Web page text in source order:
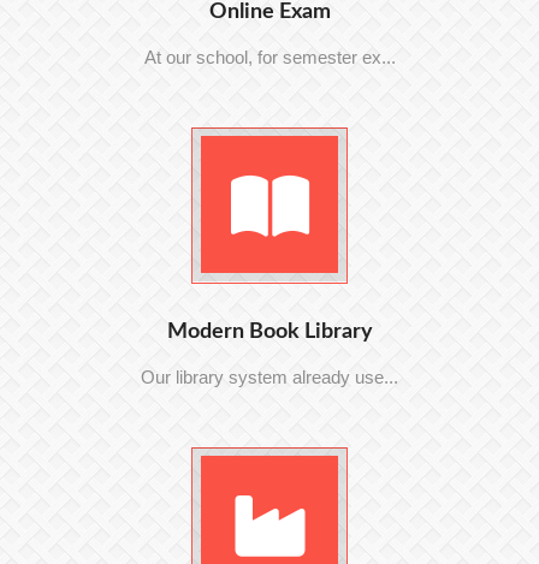
Online Exam
At our school, for semester ex...
Modern Book Library
Our library system already use...